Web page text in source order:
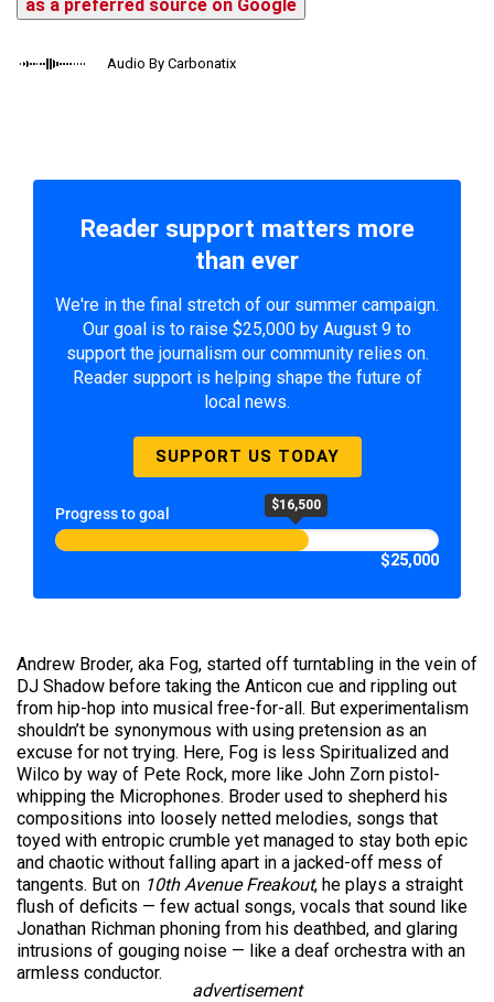
as a preferred source on Google
Audio By Carbonatix
Reader support matters more
than ever
We're in the final stretch of our summer campaign.
Our goal is to raise $25,000 by August 9 to
support the journalism our community relies on.
Reader support is helping shape the future of
local news.
SUPPORT US TODAY
Progress to goal $16,500
$25,000
Andrew Broder, aka Fog, started off turntabling in the vein of
DJ Shadow before taking the Anticon cue and rippling out
from hip-hop into musical free-for-all. But experimentalism
shouldn’t be synonymous with using pretension as an
excuse for not trying. Here, Fog is less Spiritualized and
Wilco by way of Pete Rock, more like John Zorn pistol-
whipping the Microphones. Broder used to shepherd his
compositions into loosely netted melodies, songs that
toyed with entropic crumble yet managed to stay both epic
and chaotic without falling apart in a jacked-off mess of
tangents. But on 10th Avenue Freakout, he plays a straight
flush of deficits — few actual songs, vocals that sound like
Jonathan Richman phoning from his deathbed, and glaring
intrusions of gouging noise — like a deaf orchestra with an
armless conductor.
advertisement